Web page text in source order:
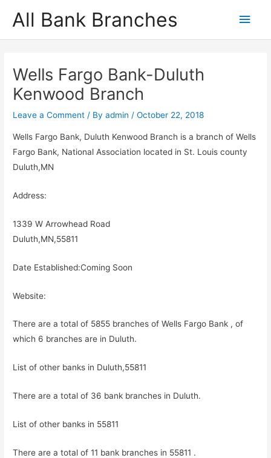
All Bank Branches
Main
Wells Fargo Bank-Duluth
Kenwood Branch
Leave a Comment / Byadmin/October 22, 2018
Wells Fargo Bank, Duluth Kenwood Branch is a branch of Wells
Fargo Bank, National Association located in St. Louis county
Duluth,MN
Address:
1339 W Arrowhead Road
Duluth,MN,55811
Date Established:Coming Soon
Website:
There are a total of 5855 branches of Wells Fargo Bank , of
which 6 branches are in Duluth.
List of other banks in Duluth,55811
There are a total of 36 bank branches in Duluth.
List of other banks in 55811
There are a total of 11 bank branches in 55811 .